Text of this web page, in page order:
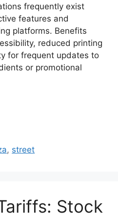
frequently exist
features and
platforms. Benefits
reduced printing
for frequent updates to
or promotional
, street
Stock